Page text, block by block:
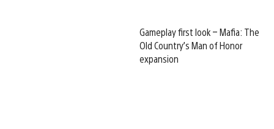
Gameplay first look – Mafia: The
Old Country’s Man of Honor
expansion